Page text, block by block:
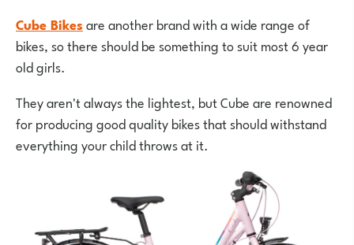
Cube Bikesare another brand with a wide range of
bikes, so there should be something to suit most 6 year
old girls.
They aren't always the lightest, but Cube are renowned
for producing good quality bikes that should withstand
everything your child throws at it.